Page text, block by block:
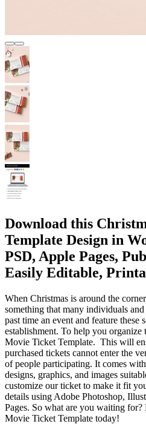
Download this
Template Design in
PSD, Apple Pages,
Easily Editable,
When Christmas is around the
something that many individuals
past time an event and feature these
establishment. To help you organize
Movie Ticket Template. This will
purchased tickets cannot enter the
of people participating. It comes
designs, graphics, and images
customize our ticket to make it fit
details using Adobe Photoshop,
Pages. So what are you waiting
Movie Ticket Template today!